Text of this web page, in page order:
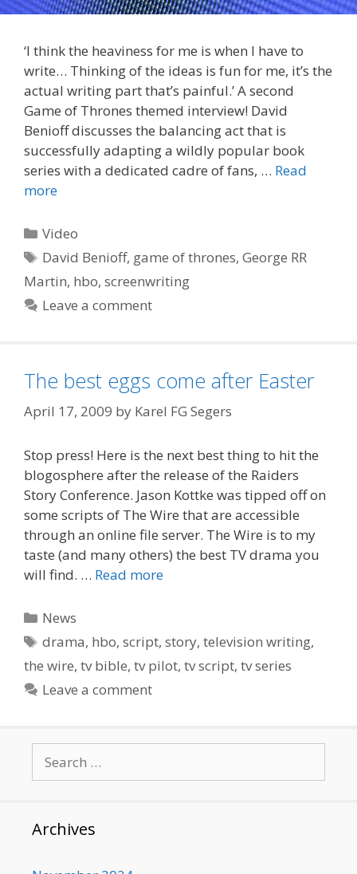
‘I think the heaviness for me is when I have to
write… Thinking of the ideas is fun for me, it’s the
actual writing part that’s painful.’ A second
Game of Thrones themed interview! David
Benioff discusses the balancing act that is
successfully adapting a wildly popular book
series with a dedicated cadre of fans, … Read
more
Categories
Video
Tags
David Benioff, game of thrones,George RR
Martin, hbo, screenwriting
Leave a comment
The best eggs come after Easter
April 17, 2009 by Karel FG Segers
Stop press! Here is the next best thing to hit the
blogosphere after the release of the Raiders
Story Conference. Jason Kottke was tipped off on
some scripts of The Wire that are accessible
through an online file server. The Wire is to my
taste (and many others) the best TV drama you
will find. … Read more
Categories
News
Tags
drama, hbo,script,story,television writing,
the wire, tv bible, tv pilot, tv script, tv series
Leave a comment
for:
Archives